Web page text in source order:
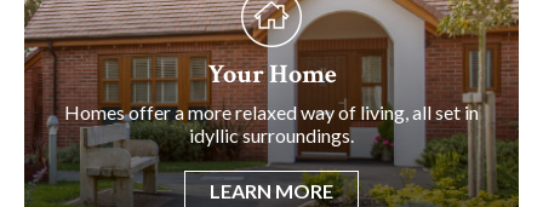
Your Home
Homes offer a more relaxed way of living, all set in
idyllic surroundings.
LEARN MORE